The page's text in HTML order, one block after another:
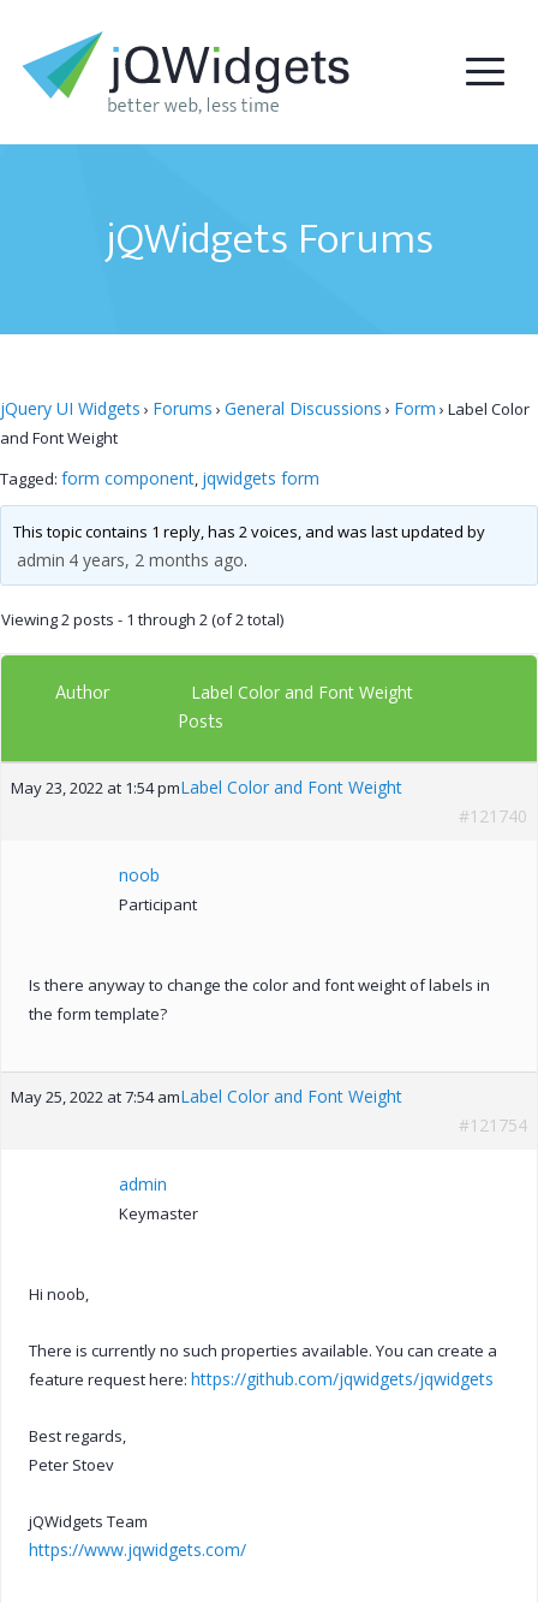
jQWidgets Forums
jQuery UI Widgets › Forums › General Discussions › Form › Label Color
and Font Weight
Tagged: form component, jqwidgets form
This topic contains 1 reply, has 2 voices, and was last updated by
admin 4 years, 2 months ago.
Viewing 2 posts - 1 through 2 (of 2 total)
Author Label Color and Font Weight
Posts
May 23, 2022 at 1:54 pmLabel Color and Font Weight
#121740
noob
Participant
Is there anyway to change the color and font weight of labels in
the form template?
May 25, 2022 at 7:54 amLabel Color and Font Weight
#121754
admin
Keymaster
Hi noob,
There is currently no such properties available. You can create a
feature request here: https://github.com/jqwidgets/jqwidgets
Best regards,
Peter Stoev
jQWidgets Team
https://www.jqwidgets.com/